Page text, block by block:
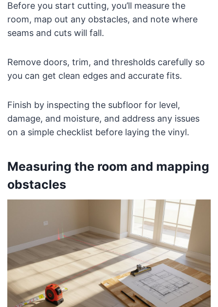
Before you start cutting, you’ll measure the
room, map out any obstacles, and note where
seams and cuts will fall.
Remove doors, trim, and thresholds carefully so
you can get clean edges and accurate fits.
Finish by inspecting the subfloor for level,
damage, and moisture, and address any issues
on a simple checklist before laying the vinyl.
Measuring the room and mapping
obstacles